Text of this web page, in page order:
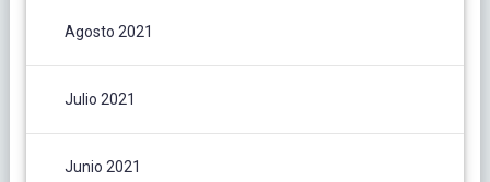
Agosto 2021
Julio 2021
Junio 2021